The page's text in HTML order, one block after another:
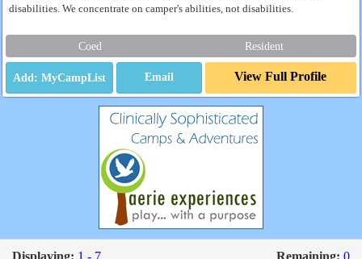
disabilities. We concentrate on camper's abilities, not disabilities.
Coed Resident
Email View Full Profile